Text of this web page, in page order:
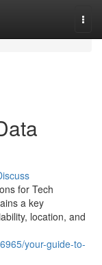
for Tech
a key
location, and
your-guide-to-